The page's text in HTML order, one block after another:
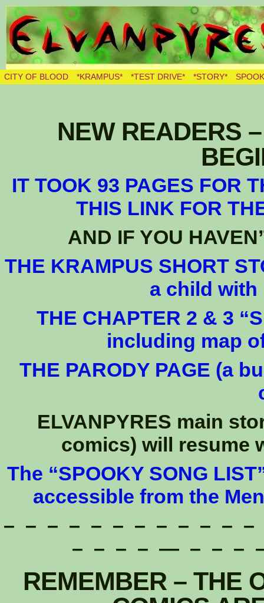
THE BURNING ELVES
CITY OF BLOOD *KRAMPUS* *TEST DRIVE* *STORY*
NEW READERS
IT TOOK 93 PAGES FOR
THIS LINK FOR
AND IF YOU
THE KRAMPUS SHORT
a child with
THE CHAPTER 2 & 3
including map
THE PARODY PAGE (a
ELVANPYRES main
comics) will resume
The “SPOOKY SONG
accessible from the
– – – – – – – – – – –
– – – – — – – –
REMEMBER – THE